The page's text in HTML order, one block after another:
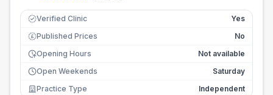
Verified Clinic Yes
£ Published Prices
No
Opening Hours
Not available
Open Weekends
Saturday
Practice Type
Independent